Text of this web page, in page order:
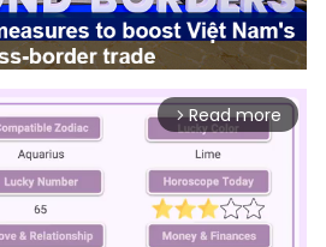
arrow_forward_ios Read more